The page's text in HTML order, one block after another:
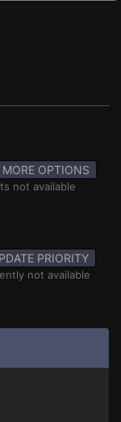
MORE OPTIONS
not available
PRIORITY
not available